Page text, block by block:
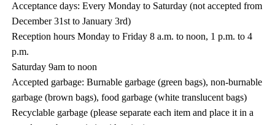
Acceptance days: Every Monday to Saturday (not accepted from
December 31st to January 3rd)
Reception hours Monday to Friday 8 a.m. to noon, 1 p.m. to 4
p.m.
Saturday 9am to noon
Accepted garbage: Burnable garbage (green bags), non-burnable
garbage (brown bags), food garbage (white translucent bags)
Recyclable garbage (please separate each item and place it in a